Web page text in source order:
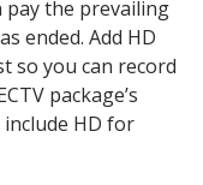
pay the prevailing
ended. Add HD
so you can record
package’s
include HD for